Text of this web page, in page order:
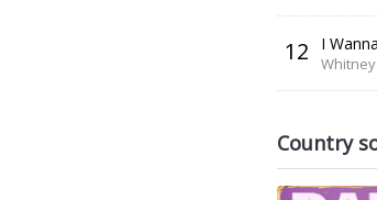
12
Country